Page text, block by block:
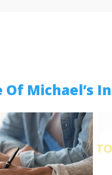
Of Michael’s